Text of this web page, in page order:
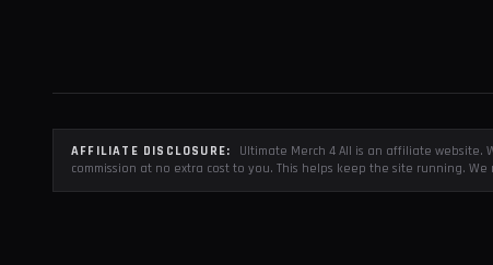
AFFILIATE DISCLOSURE:
Ultimate Merch 4 All is an affiliate website.
commission at no extra cost to you. This helps keep the site running.